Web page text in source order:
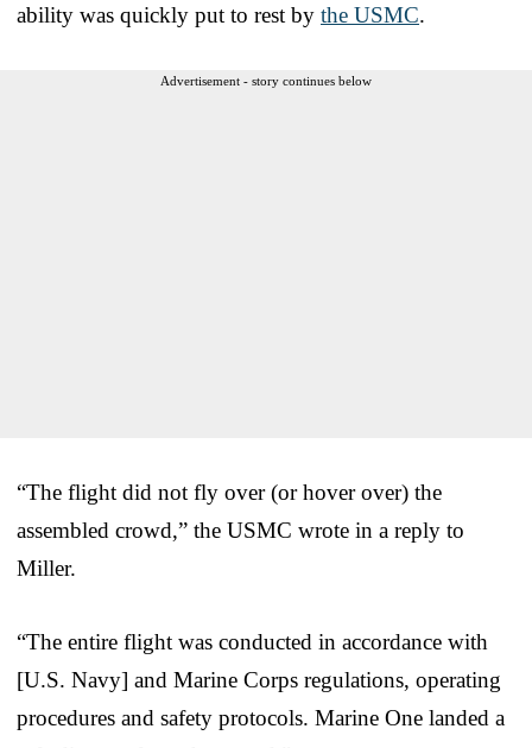
ability was quickly put to rest by the USMC.
Advertisement - story continues below
“The flight did not fly over (or hover over) the
assembled crowd,” the USMC wrote in a reply to
Miller.
“The entire flight was conducted in accordance with
[U.S. Navy] and Marine Corps regulations, operating
procedures and safety protocols. Marine One landed a